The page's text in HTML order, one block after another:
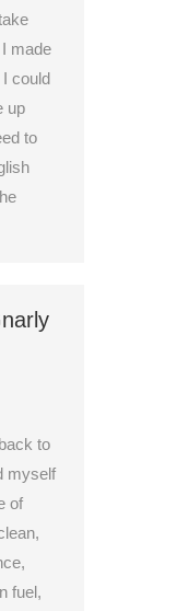
made
I could
up
to
to
myself
of
fuel,